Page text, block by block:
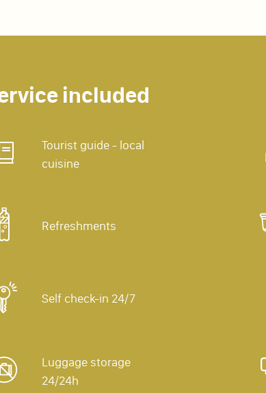
included
Tourist guide - local
cuisine
Refreshments
Self check-in 24/7
Luggage storage
24/24h